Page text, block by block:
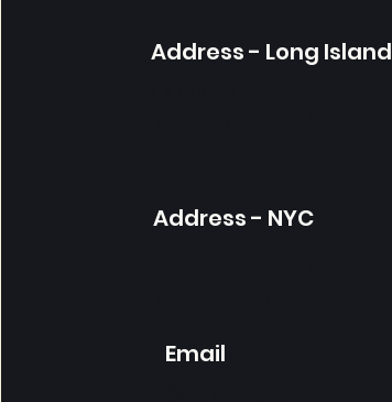
Address - Long Island
Address - NYC
Email